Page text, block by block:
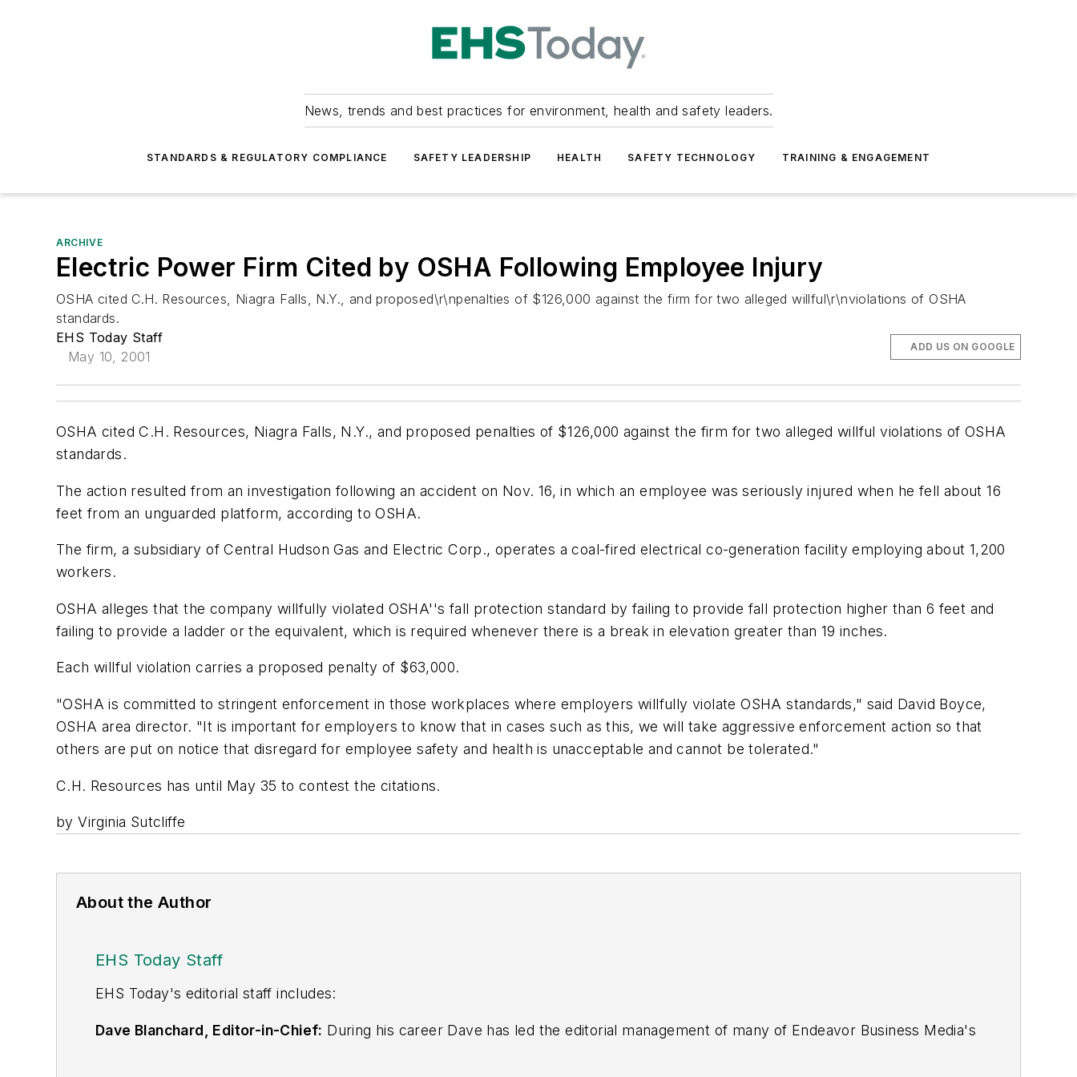
News, trends and best practices for environment, health and safety leaders.
STANDARDS & REGULATORY COMPLIANCE SAFETY LEADERSHIP HEALTH SAFETY TECHNOLOGY TRAINING & ENGAGEMENT
ARCHIVE
Electric Power Firm Cited by OSHA Following Employee Injury
OSHA cited C.H. Resources, Niagra Falls, N.Y., and proposed\r\npenalties of $126,000 against the firm for two alleged willful\r\nviolations of OSHA
standards.
EHS Today Staff
May 10, 2001
ADD US ON GOOGLE
OSHA cited C.H. Resources, Niagra Falls, N.Y., and proposed penalties of $126,000 against the firm for two alleged willful violations of OSHA
standards.
The action resulted from an investigation following an accident on Nov. 16, in which an employee was seriously injured when he fell about 16
feet from an unguarded platform, according to OSHA.
The firm, a subsidiary of Central Hudson Gas and Electric Corp., operates a coal-fired electrical co-generation facility employing about 1,200
workers.
OSHA alleges that the company willfully violated OSHA''s fall protection standard by failing to provide fall protection higher than 6 feet and
failing to provide a ladder or the equivalent, which is required whenever there is a break in elevation greater than 19 inches.
Each willful violation carries a proposed penalty of $63,000.
"OSHA is committed to stringent enforcement in those workplaces where employers willfully violate OSHA standards," said David Boyce,
OSHA area director. "It is important for employers to know that in cases such as this, we will take aggressive enforcement action so that
others are put on notice that disregard for employee safety and health is unacceptable and cannot be tolerated."
C.H. Resources has until May 35 to contest the citations.
by Virginia Sutcliffe
About the Author
EHS Today Staff
EHS Today's editorial staff includes:
Dave Blanchard, Editor-in-Chief: During his career Dave has led the editorial management of many of Endeavor Business Media's